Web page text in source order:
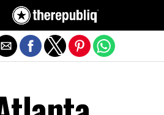
Exit mobile version